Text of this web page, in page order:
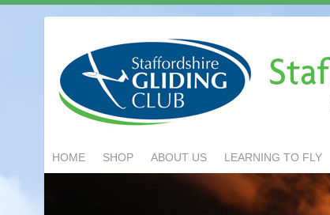
HOME SHOP ABOUT US LEARNING TO FLY